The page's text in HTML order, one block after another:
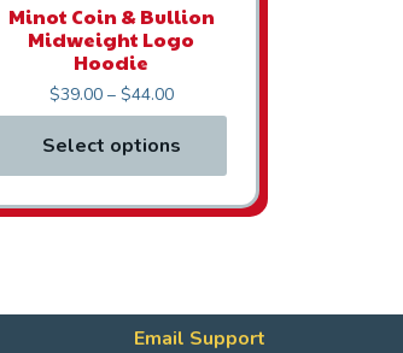
Minot Coin & Bullion
Midweight Logo
Hoodie
$39.00 – $44.00Price range: $39.00 through
Select options
Email Support